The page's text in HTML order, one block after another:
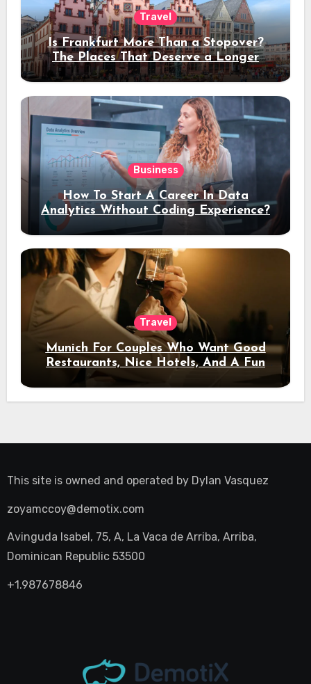
Travel
Is Frankfurt More Than a Stopover?
The Places That Deserve a Longer
Stay
Business
How To Start A Career In Data
Analytics Without Coding Experience?
Travel
Munich For Couples Who Want Good
Restaurants, Nice Hotels, And A Fun
Night Out
This site is owned and operated by Dylan Vasquez
zoyamccoy@demotix.com
Avinguda Isabel, 75, A, La Vaca de Arriba, Arriba,
Dominican Republic 53500
+1.987678846